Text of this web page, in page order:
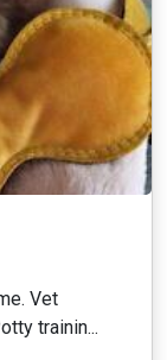
Vet
trainin...